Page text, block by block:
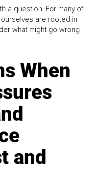
a question. For many of
are rooted in
what might go wrong
When
and